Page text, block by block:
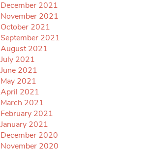
December 2021
November 2021
October 2021
September 2021
August 2021
July 2021
June 2021
May 2021
April 2021
March 2021
February 2021
January 2021
December 2020
November 2020